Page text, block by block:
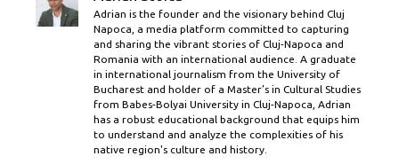
Adrian is the founder and the visionary behind Cluj
Napoca, a media platform committed to capturing
and sharing the vibrant stories of Cluj-Napoca and
Romania with an international audience. A graduate
in international journalism from the University of
Bucharest and holder of a Master’s in Cultural Studies
from Babes-Bolyai University in Cluj-Napoca, Adrian
has a robust educational background that equips him
to understand and analyze the complexities of his
native region's culture and history.